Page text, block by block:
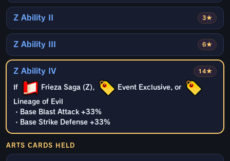
3★
Z Ability II
6★
Z Ability III
14★
Z Ability IV
If Frieza Saga (Z), Event Exclusive, or
Lineage of Evil
・Base Blast Attack +33%
・Base Strike Defense +33%
ARTS CARDS HELD